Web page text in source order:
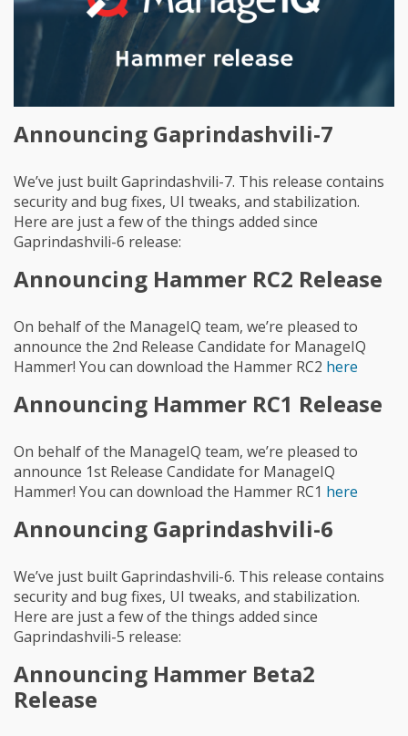
Announcing Gaprindashvili-7
We’ve just built Gaprindashvili-7. This release contains
security and bug fixes, UI tweaks, and stabilization.
Here are just a few of the things added since
Gaprindashvili-6 release:
Announcing Hammer RC2 Release
On behalf of the ManageIQ team, we’re pleased to
announce the 2nd Release Candidate for ManageIQ
Hammer! You can download the Hammer RC2 here
Announcing Hammer RC1 Release
On behalf of the ManageIQ team, we’re pleased to
announce 1st Release Candidate for ManageIQ
Hammer! You can download the Hammer RC1 here
Announcing Gaprindashvili-6
We’ve just built Gaprindashvili-6. This release contains
security and bug fixes, UI tweaks, and stabilization.
Here are just a few of the things added since
Gaprindashvili-5 release:
Announcing Hammer Beta2
Release